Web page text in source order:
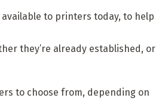
to printers today, to help
they’re already established, or
to choose from, depending on